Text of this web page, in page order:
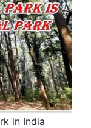
in India